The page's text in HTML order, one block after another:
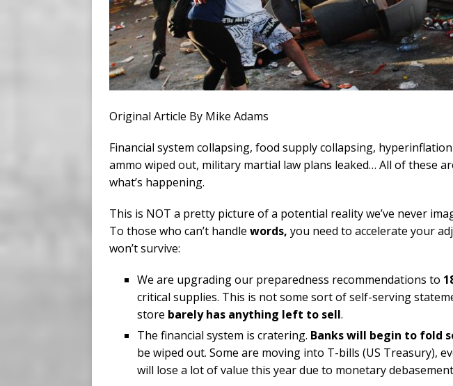
Original Article By Mike Adams
Financial system collapsing, food supply collapsing,
ammo wiped out, military martial law plans leaked… All of these
what’s happening.
This is NOT a pretty picture of a potential reality we’ve never
To those who can’t handle words, you need to accelerate your
won’t survive:
We are upgrading our preparedness recommendations to
critical supplies. This is not some sort of self-serving
store barely has anything left to sell.
The financial system is cratering. Banks will begin to fold
be wiped out. Some are moving into T-bills (US Treasury),
will lose a lot of value this year due to monetary